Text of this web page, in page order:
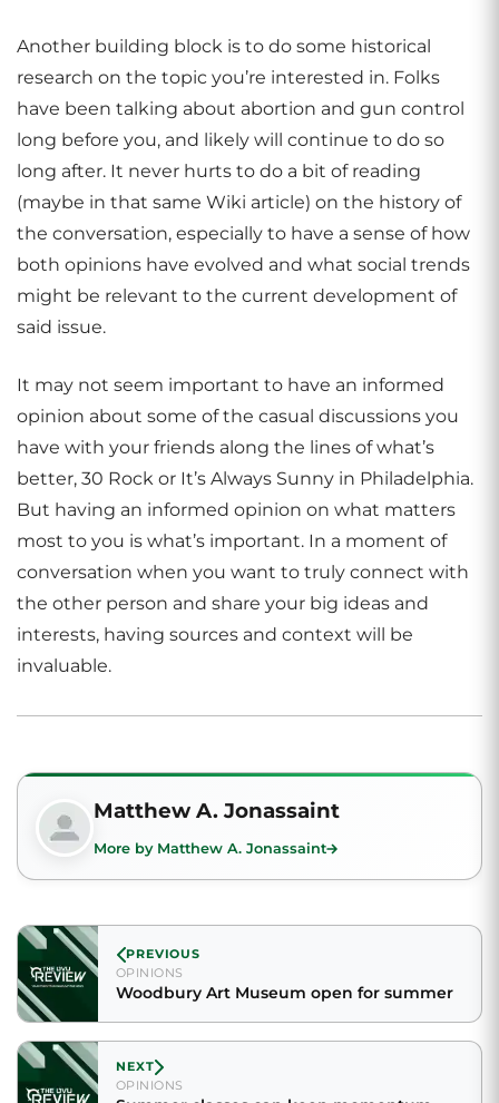
Another building block is to do some historical
research on the topic you’re interested in. Folks
have been talking about abortion and gun control
long before you, and likely will continue to do so
long after. It never hurts to do a bit of reading
(maybe in that same Wiki article) on the history of
the conversation, especially to have a sense of how
both opinions have evolved and what social trends
might be relevant to the current development of
said issue.
It may not seem important to have an informed
opinion about some of the casual discussions you
have with your friends along the lines of what’s
better, 30 Rock or It’s Always Sunny in Philadelphia.
But having an informed opinion on what matters
most to you is what’s important. In a moment of
conversation when you want to truly connect with
the other person and share your big ideas and
interests, having sources and context will be
invaluable.
Matthew A. Jonassaint
More by Matthew A. Jonassaint
PREVIOUS
OPINIONS
Woodbury Art Museum open for summer
NEXT
OPINIONS